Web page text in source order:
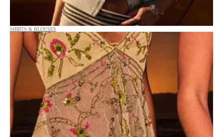
SHIRTS & BLOUSES